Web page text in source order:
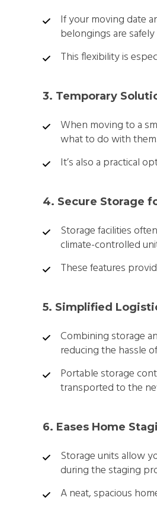
If your moving date
belongings are
This flexibility is
3. Temporary
When moving to a
what to do with
It’s also a practical
4. Secure Storage
Storage facilities
climate-controlled
These features
5. Simplified
Combining storage
reducing the hassle
Portable storage
transported to the
6. Eases Home
Storage units allow
during the staging
A neat, spacious